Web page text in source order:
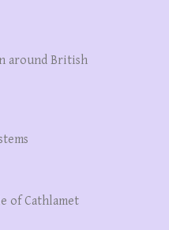
around British
of Cathlamet